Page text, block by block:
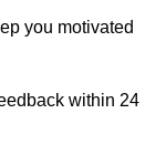
you motivated
within 24